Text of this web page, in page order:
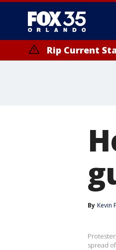
Rip Current
By Kevin
spread